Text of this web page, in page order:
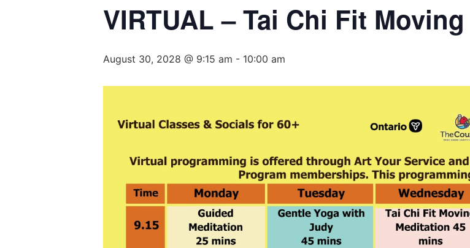
VIRTUAL – Tai Chi Fit
August 30, 2028 @ 9:15 am - 10:00 am